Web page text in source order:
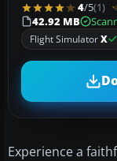
4/5(1)
42.92 MB
Flight SimulatorX
Experience a